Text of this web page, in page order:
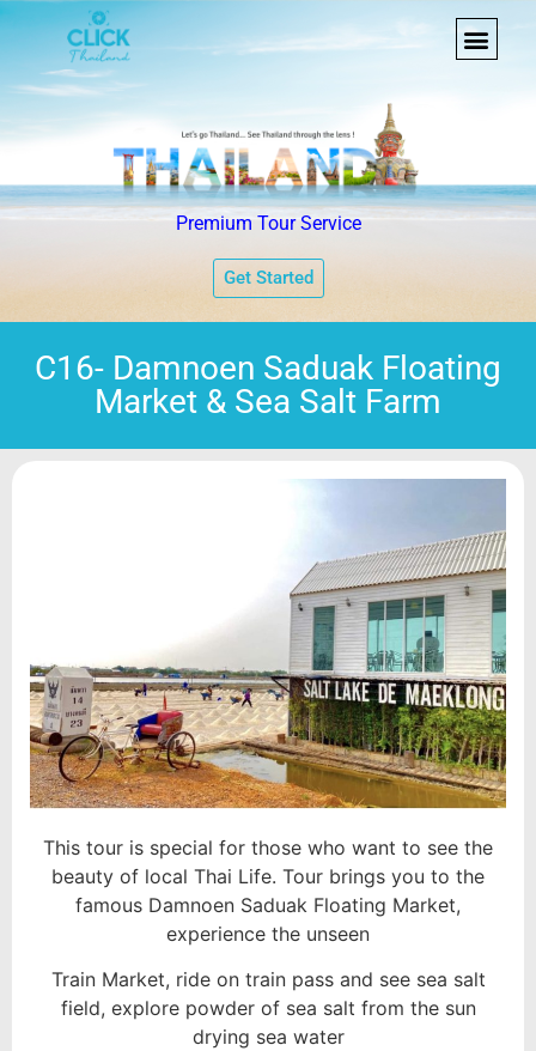
Premium Tour Service
Get Started
C16- Damnoen Saduak Floating
Market & Sea Salt Farm
This tour is special for those who want to see the
beauty of local Thai Life. Tour brings you to the
famous Damnoen Saduak Floating Market,
experience the unseen
Train Market, ride on train pass and see sea salt
field, explore powder of sea salt from the sun
drying sea water